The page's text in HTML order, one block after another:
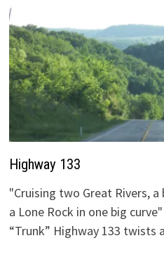
Highway 133
"Cruising two Great Rivers,
a Lone Rock in one big
“Trunk” Highway 133